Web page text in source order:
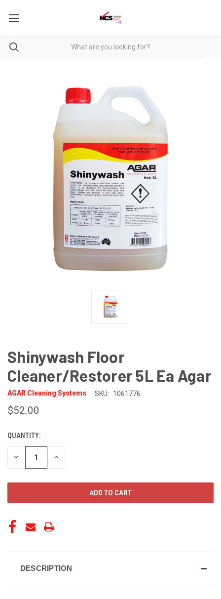
Shinywash Floor
Cleaner/Restorer 5L Ea Agar
AGAR Cleaning Systems SKU: 1061776
$52.00
CURRENT
STOCK:
QUANTITY:
DECREASE INCREASE
DESCRIPTION